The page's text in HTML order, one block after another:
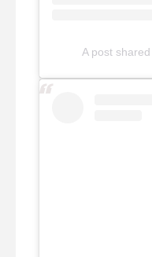
A post